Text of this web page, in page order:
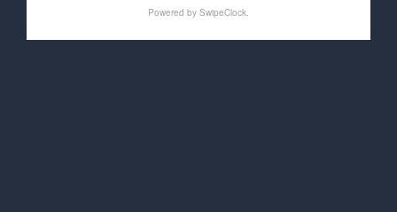
Powered by SwipeClock.